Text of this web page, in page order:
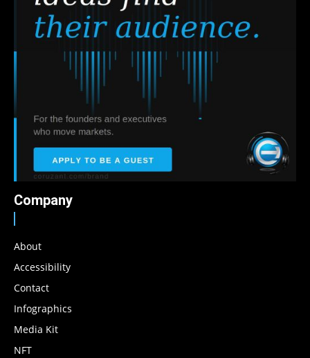
Company
About
Accessibility
Contact
Infographics
Media Kit
NFT